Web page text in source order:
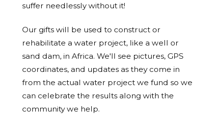
suffer needlessly without it!
Our gifts will be used to construct or
rehabilitate a water project, like a well or
sand dam, in Africa. We'll see pictures, GPS
coordinates, and updates as they come in
from the actual water project we fund so we
can celebrate the results along with the
community we help.